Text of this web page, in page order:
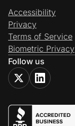
Accessibility
Privacy
Terms of Service
Biometric Privacy
Follow us